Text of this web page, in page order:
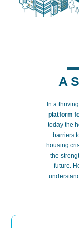
A
In a
platform
today the
barriers
housing
the
future.